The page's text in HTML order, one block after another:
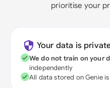
prioritise your
Your data is
We do not train on your
independently
All data stored on Genie